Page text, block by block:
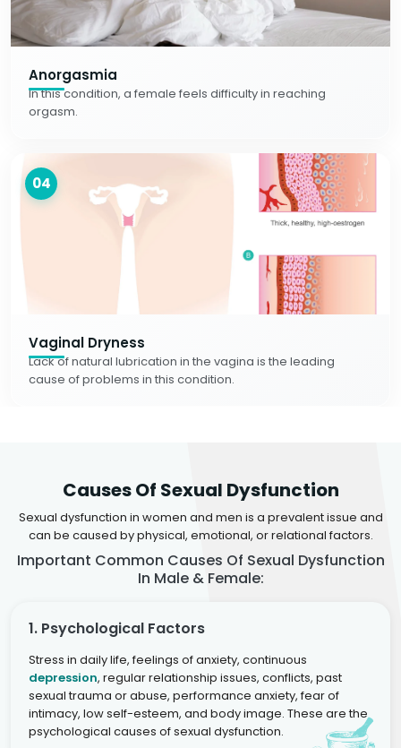
Anorgasmia
In this condition, a female feels difficulty in reaching
orgasm.
04
Vaginal Dryness
Lack of natural lubrication in the vagina is the leading
cause of problems in this condition.
Causes Of Sexual Dysfunction
Sexual dysfunction in women and men is a prevalent issue and
can be caused by physical, emotional, or relational factors.
Important Common Causes Of Sexual Dysfunction
In Male & Female:
1. Psychological Factors
Stress in daily life, feelings of anxiety, continuous
depression, regular relationship issues, conflicts, past
sexual trauma or abuse, performance anxiety, fear of
intimacy, low self-esteem, and body image. These are the
psychological causes of sexual dysfunction.